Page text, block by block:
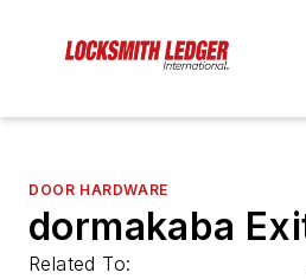
DOOR HARDWARE
dormakaba
Related To: